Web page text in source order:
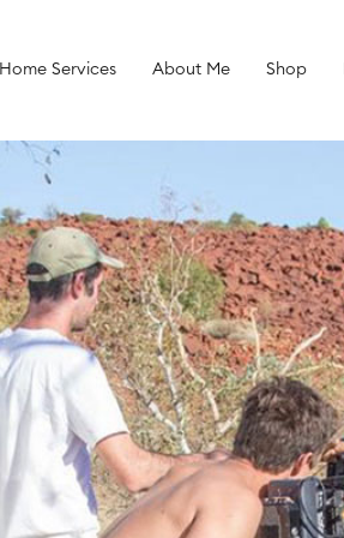
Services About Me Shop